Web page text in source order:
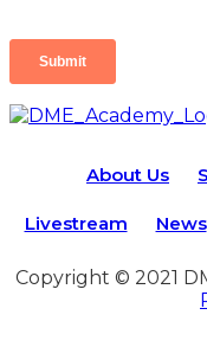
About Us
Livestream News
Copyright © 2021